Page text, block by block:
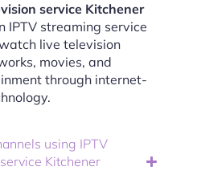
service Kitchener
IPTV streaming service
live television
movies, and
through internet-
using IPTV
Kitchener